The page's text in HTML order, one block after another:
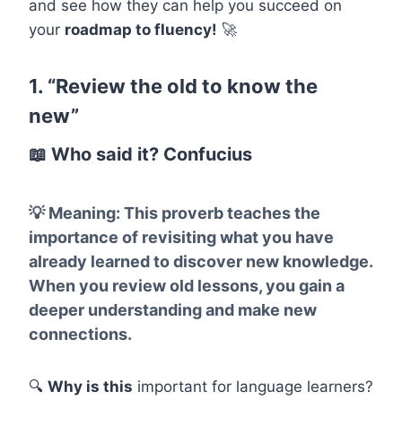
and see how they can help you succeed on
your roadmap to fluency! 🚀
1. “Review the old to know the
new”
📖 Who said it? Confucius
💡Meaning: This proverb teaches the
importance of revisiting what you have
already learned to discover new knowledge.
When you review old lessons, you gain a
deeper understanding and make new
connections.
🔍 Why is this important for language learners?